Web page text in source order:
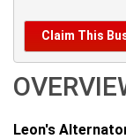
Claim This
Leon's